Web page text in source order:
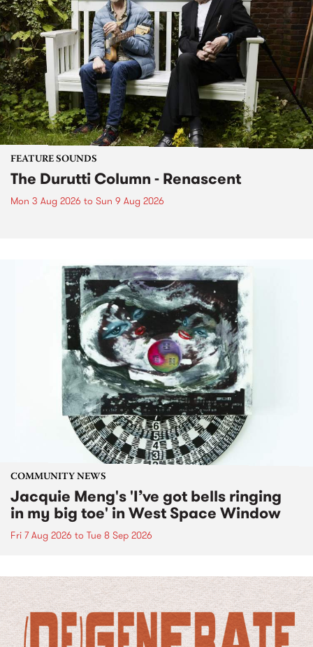
FEATURE SOUNDS
The Durutti Column - Renascent
Mon 3 Aug 2026 to Sun 9 Aug 2026
COMMUNITY NEWS
Jacquie Meng's 'I’ve got bells ringing
in my big toe' in West Space Window
Fri 7 Aug 2026 to Tue 8 Sep 2026